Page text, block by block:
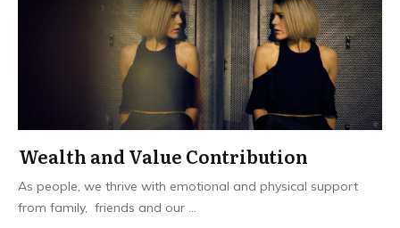
Wealth and Value Contribution
As people, we thrive with emotional and physical support
from family, friends and our ...